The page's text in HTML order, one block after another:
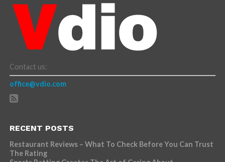
Contact us:
office@vdio.com
RECENT POSTS
Restaurant Reviews – What To Check Before You Can Trust
The Rating